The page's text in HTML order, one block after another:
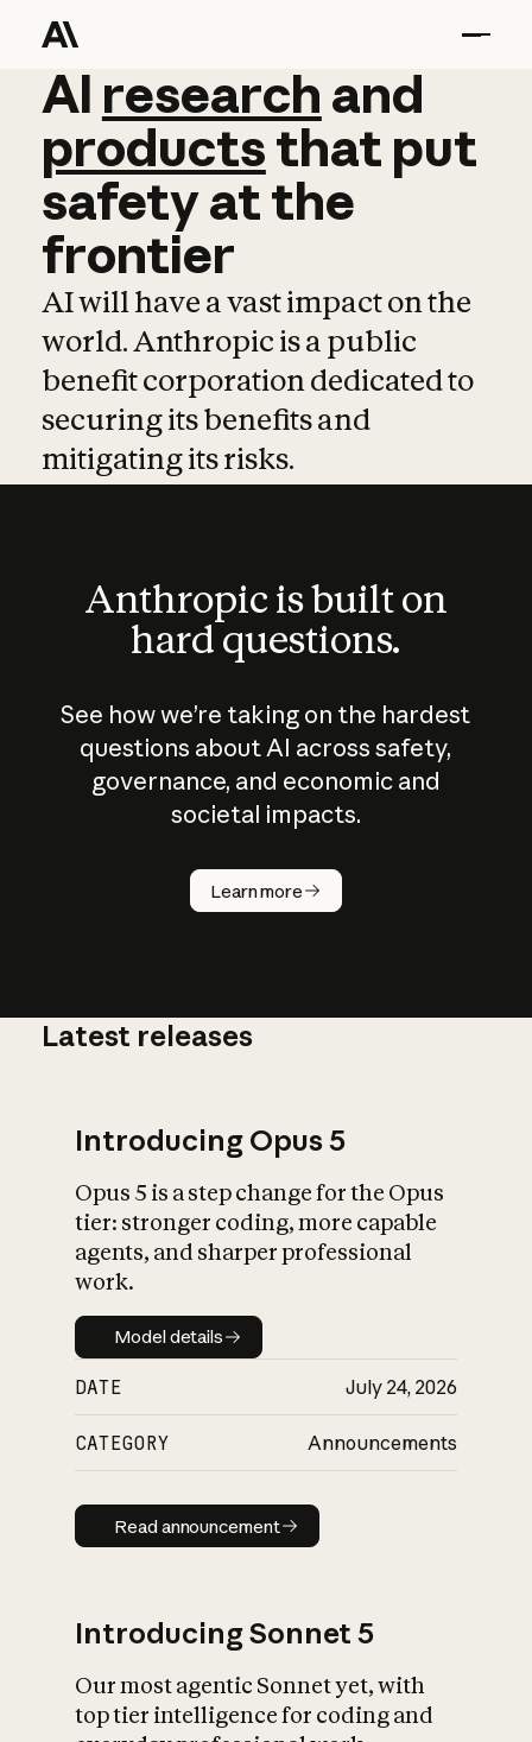
AI research and
AI research and
productsthat put
safetyatthe
frontier
AI will have a vast impact on the
world. Anthropic is a public
benefit corporation dedicated to
securing its benefits and
mitigating its risks.
Anthropic is built on
hard questions.
See how we’re taking on the hardest
questions about AI across safety,
governance, and economic and
societal impacts.
Learn more
How does
AI work?
What is AI’s
impact on
Latest releases
Introducing Opus 5
Opus 5 is a step change for the Opus
tier: stronger coding, more capable
agents, and sharper professional
work.
Model details
Model details
DATE July 24, 2026
CATEGORY Announcements
Read announcement
Read announcement
Introducing Sonnet 5
Our most agentic Sonnet yet, with
top tier intelligence for coding and